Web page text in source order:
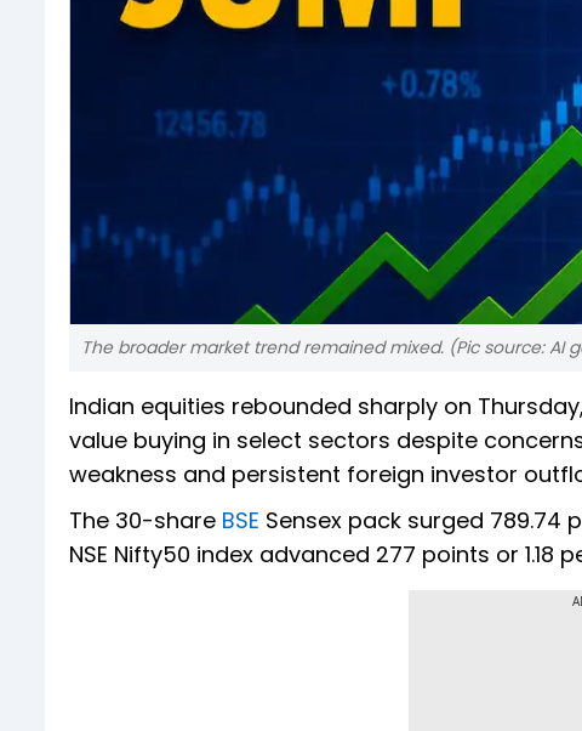
The broader market trend remained mixed. (Pic source:
Indian equities rebounded sharply on
value buying in select sectors despite
weakness and persistent foreign investor
The 30-share BSE Sensex pack surged 789.74
NSE Nifty50 index advanced 277 points or 1.18